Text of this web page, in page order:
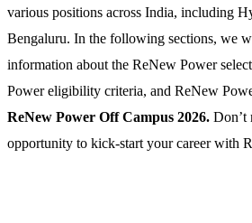
various positions across India, including
Bengaluru. In the following sections, we
information about the ReNew Power
Power eligibility criteria, and ReNew
ReNew Power Off Campus 2026. Don’t
opportunity to kick-start your career with